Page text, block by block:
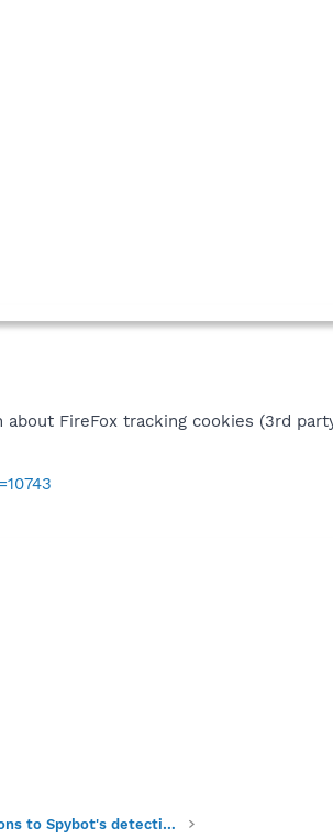
FireFox tracking cookies (3rd
Requests for additions to Spybot's detections